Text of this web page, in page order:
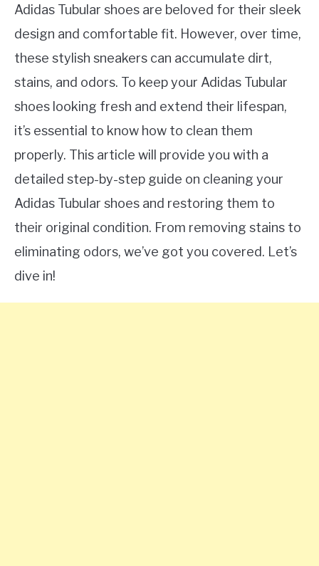
Adidas Tubular shoes are beloved for their sleek
design and comfortable fit. However, over time,
these stylish sneakers can accumulate dirt,
stains, and odors. To keep your Adidas Tubular
shoes looking fresh and extend their lifespan,
it’s essential to know how to clean them
properly. This article will provide you with a
detailed step-by-step guide on cleaning your
Adidas Tubular shoes and restoring them to
their original condition. From removing stains to
eliminating odors, we’ve got you covered. Let’s
dive in!